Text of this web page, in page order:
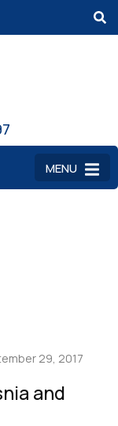
MENU
29, 2017
and